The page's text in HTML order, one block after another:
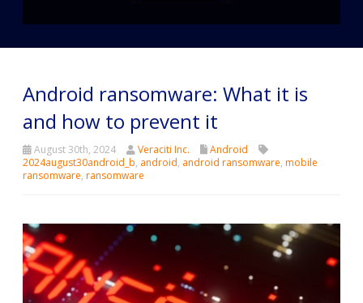
Android ransomware: What it is
and how to prevent it
August 30th, 2024 Veraciti Inc.
Android
2024august30android_b, android, android ransomware, mobile
ransomware, ransomware